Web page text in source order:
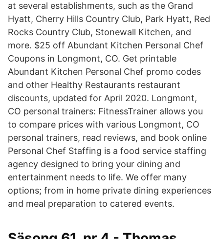
at several establishments, such as the Grand
Hyatt, Cherry Hills Country Club, Park Hyatt, Red
Rocks Country Club, Stonewall Kitchen, and
more. $25 off Abundant Kitchen Personal Chef
Coupons in Longmont, CO. Get printable
Abundant Kitchen Personal Chef promo codes
and other Healthy Restaurants restaurant
discounts, updated for April 2020. Longmont,
CO personal trainers: FitnessTrainer allows you
to compare prices with various Longmont, CO
personal trainers, read reviews, and book online
Personal Chef Staffing is a food service staffing
agency designed to bring your dining and
entertainment needs to life. We offer many
options; from in home private dining experiences
and meal preparation to catered events.